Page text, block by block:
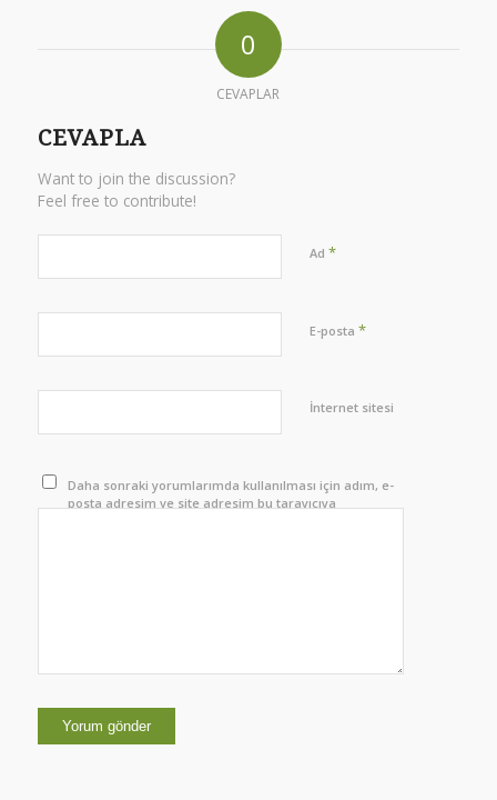
0
CEVAPLAR
CEVAPLA
Want to join the discussion?
Feel free to contribute!
Ad *
E-posta *
İnternet sitesi
Daha sonraki yorumlarımda kullanılması için adım, e-
posta adresim ve site adresim bu tarayıcıya